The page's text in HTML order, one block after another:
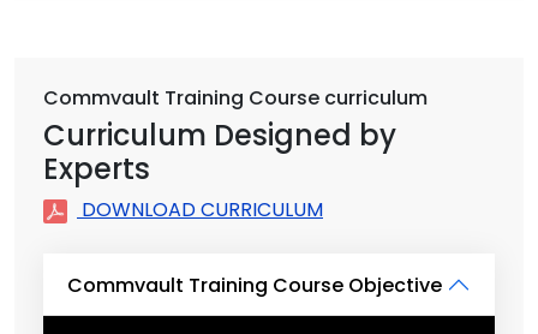
Commvault Training Course curriculum
Curriculum Designed by
Experts
DOWNLOAD CURRICULUM
Commvault Training Course Objective